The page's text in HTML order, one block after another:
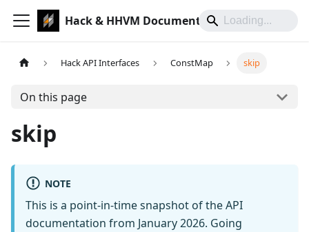
Hack & HHVM Documentation
Hack API Interfaces ConstMap skip
On this page
skip
NOTE
This is a point-in-time snapshot of the API
documentation from January 2026. Going